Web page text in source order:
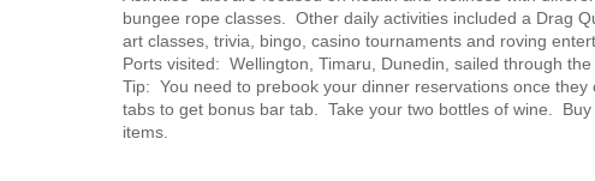
bungee rope classes. Other daily activities included a Drag
art classes, trivia, bingo, casino tournaments and roving
Ports visited: Wellington, Timaru, Dunedin, sailed through
Tip: You need to prebook your dinner reservations once
tabs to get bonus bar tab. Take your two bottles of wine.
items.